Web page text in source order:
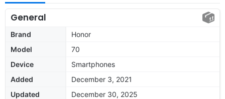
General
Brand
Honor
Model
70
Device
Smartphones
Added
December 3, 2021
Updated
December 30, 2025